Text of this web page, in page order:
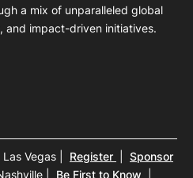
a mix of unparalleled global
and impact-driven initiatives.
Vegas Register
Sponsor
Be First to Know